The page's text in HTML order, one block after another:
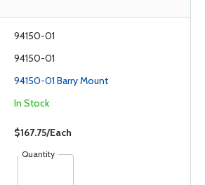
94150-01
94150-01
94150-01 Barry Mount
In Stock
$167.75/Each
Quantity